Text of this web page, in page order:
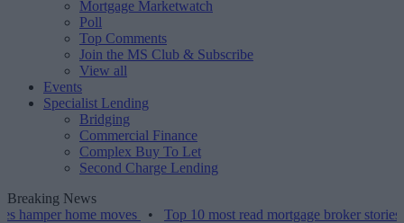
Mortgage Marketwatch
Poll
Top Comments
Join the MS Club & Subscribe
View all
Events
Specialist Lending
Bridging
Commercial Finance
Complex Buy To Let
Second Charge Lending
Breaking News
home moves •Top 10 most read mortgage broker stories this